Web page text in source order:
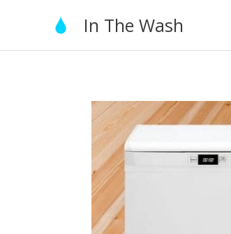
content
In The Wash